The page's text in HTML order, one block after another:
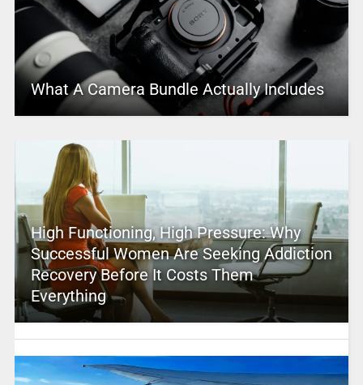
What A Camera Bundle Actually Includes
High Functioning, High Pressure: Why
Successful Women Are Seeking Addiction
Recovery Before It Costs Them
Everything